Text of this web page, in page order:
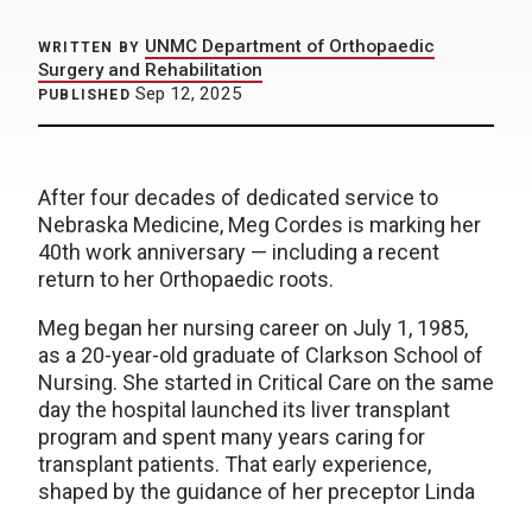
WRITTEN BY UNMC Department of Orthopaedic
Surgery and Rehabilitation
PUBLISHED Sep 12, 2025
After four decades of dedicated service to
Nebraska Medicine, Meg Cordes is marking her
40th work anniversary — including a recent
return to her Orthopaedic roots.
Meg began her nursing career on July 1, 1985,
as a 20-year-old graduate of Clarkson School of
Nursing. She started in Critical Care on the same
day the hospital launched its liver transplant
program and spent many years caring for
transplant patients. That early experience,
shaped by the guidance of her preceptor Linda